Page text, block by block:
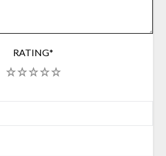
RATING*
5
4
3
2